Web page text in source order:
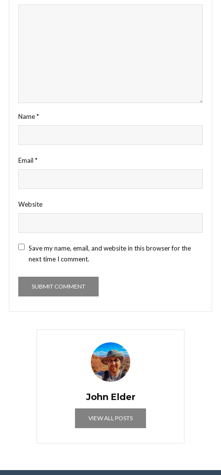
Name*
Email *
Website
Save my name, email, and website in this browser for the
next time I comment.
John Elder
VIEW ALL POSTS